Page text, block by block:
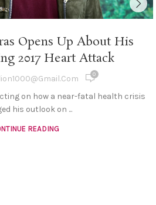
Opens Up About His
2017 Heart Attack
0
on how a near-fatal health crisis
his outlook on ...
READING